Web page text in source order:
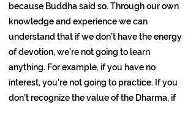
because Buddha said so. Through our own
knowledge and experience we can
understand that if we don’t have the energy
of devotion, we’re not going to learn
anything. For example, if you have no
interest, you’re not going to practice. If you
don’t recognize the value of the Dharma, if